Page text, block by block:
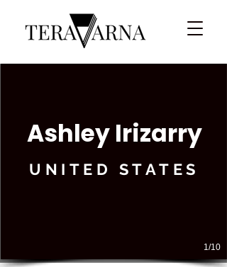
1/10
Ashley Irizarry
UNITED STATES